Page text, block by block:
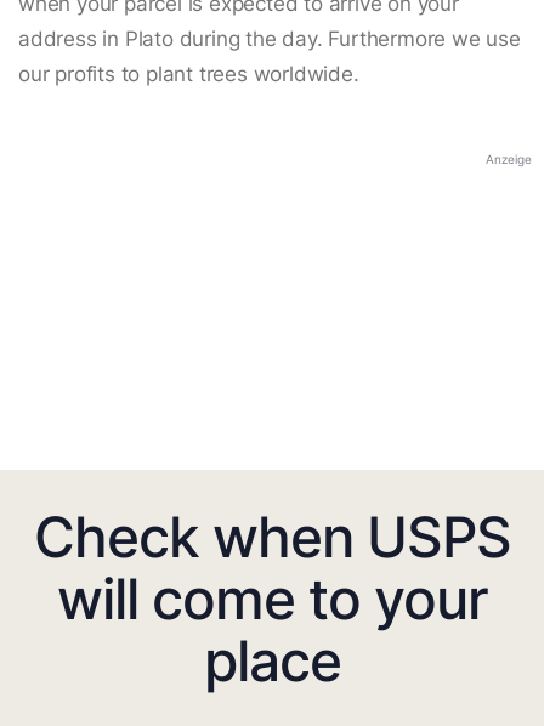
address in Plato during the day. Furthermore we use
our profits to plant trees worldwide.
Anzeige
Check when USPS
will come to your
place